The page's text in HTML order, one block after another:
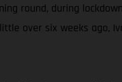
round, during
over six weeks ago,